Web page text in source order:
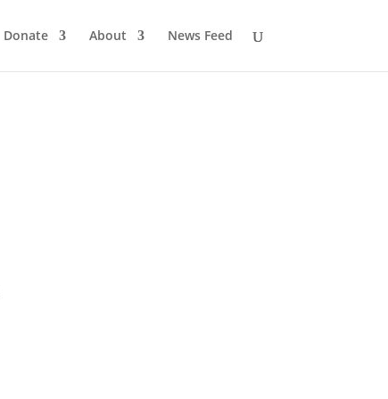
Donate About News Feed